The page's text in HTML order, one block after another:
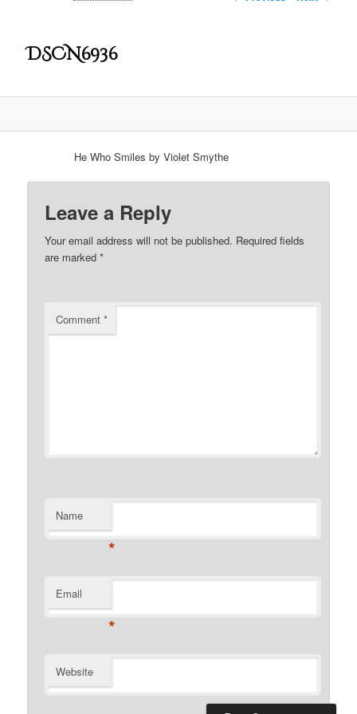
DSCN6936
He Who Smiles by Violet Smythe
Leave a Reply
Your email address will not be published. Required fields
are marked*
Comment*
Name
*
Email
*
Website